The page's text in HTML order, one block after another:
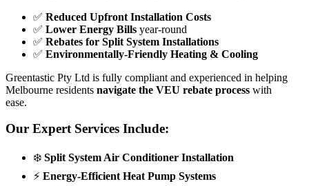
✅ Reduced Upfront Installation Costs
✅ Lower Energy Bills year-round
✅ Rebates for Split System Installations
✅ Environmentally-Friendly Heating & Cooling
Greentastic Pty Ltd is fully compliant and experienced in helping
Melbourne residents navigate the VEU rebate process with
ease.
Our Expert Services Include:
❄️ Split System Air Conditioner Installation
⚡ Energy-Efficient Heat Pump Systems